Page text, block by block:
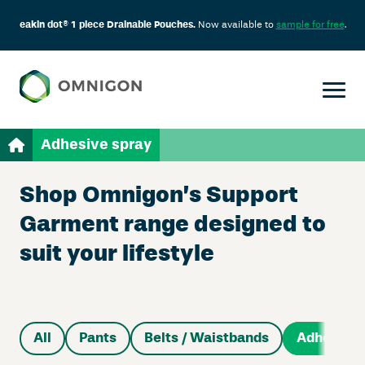
eakin dot® 1 piece Drainable Pouches.Now available to sample for free.
Adhesive spray
Shop Omnigon’s Support
Garment range designed to
suit your lifestyle
All Pants Belts / Waistbands Adhesive